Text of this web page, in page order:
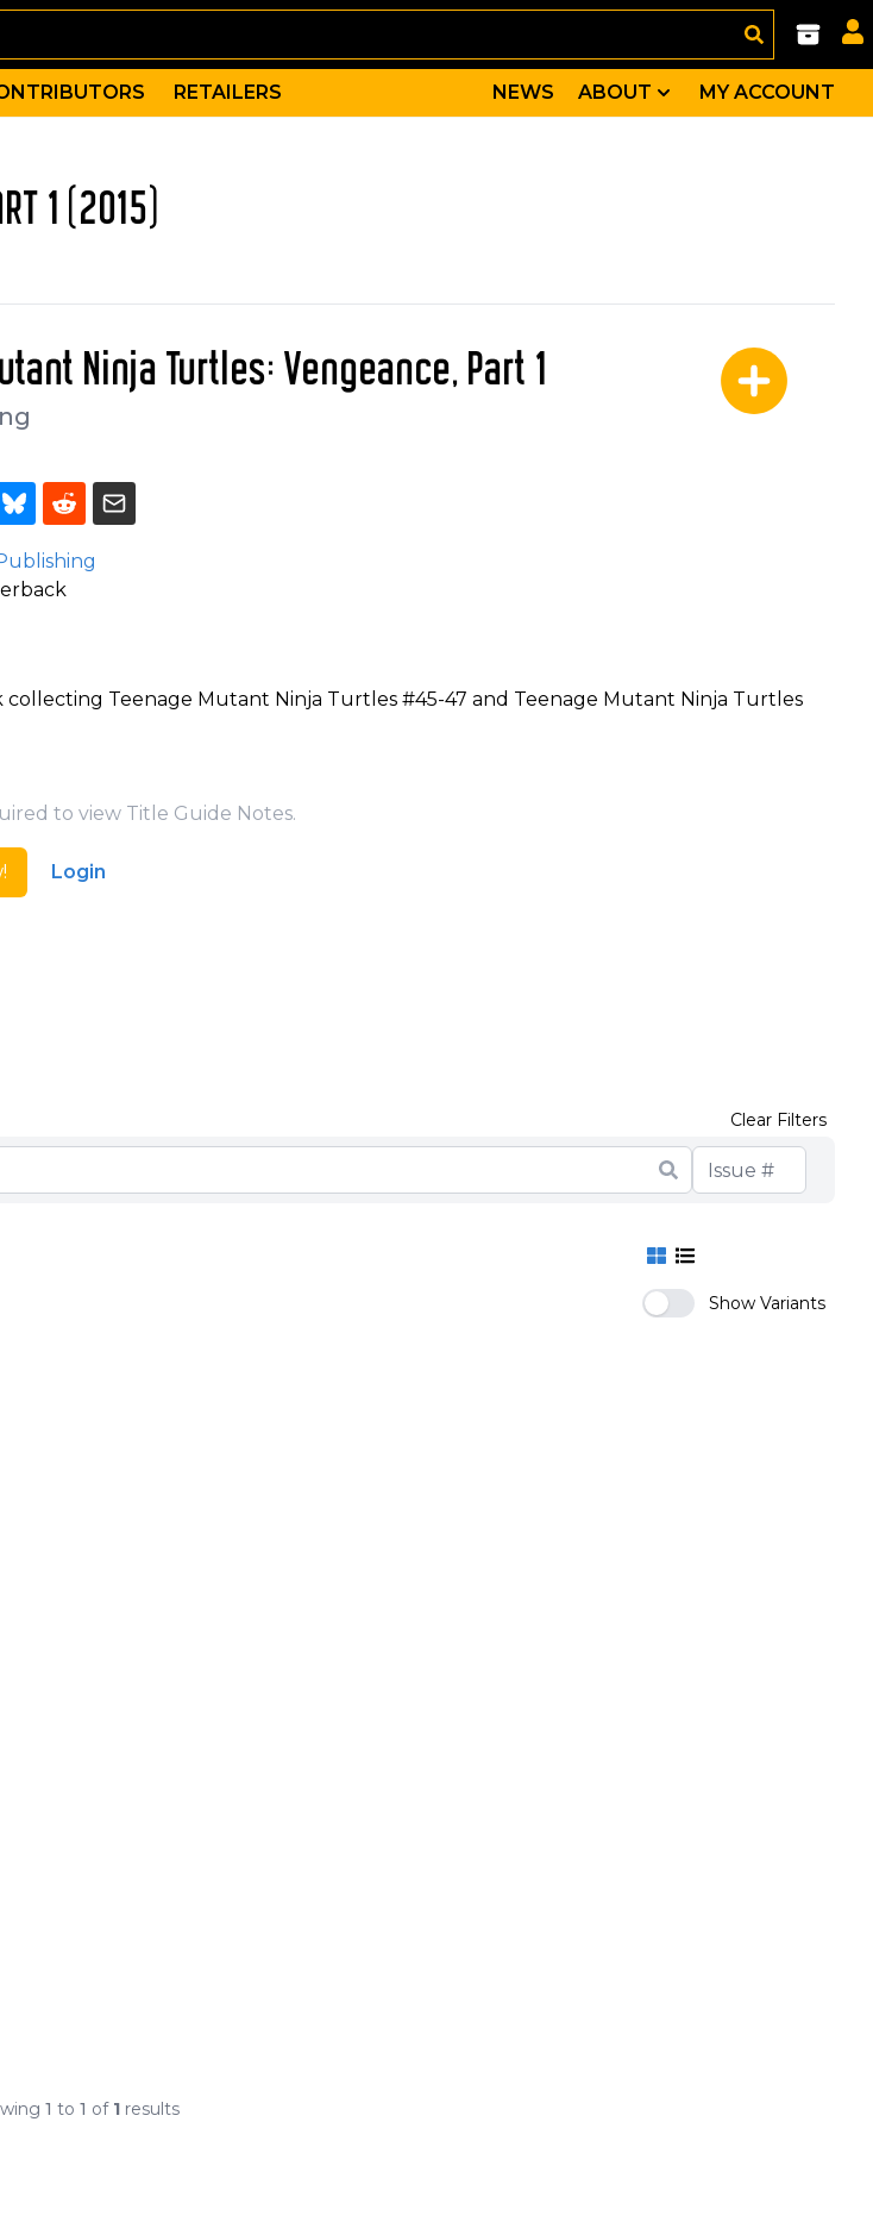
RETAILERS NEWS ABOUT MY ACCOUNT
1 (2015)
Ninja Turtles: Vengeance, Part 1
collecting Teenage Mutant Ninja Turtles #45-47 and Teenage Mutant Ninja Turtles
to view Title Guide Notes.
Login
Clear Filters
Show Variants
1 to 1 of 1 results